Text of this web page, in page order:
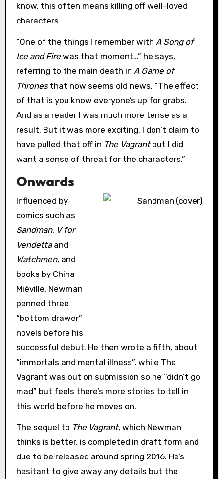
know, this often means killing off well-loved
characters.
“One of the things I remember with A Song of
Ice and Firewas that moment…” he says,
referring to the main death in A Game of
Thronesthat now seems old news. “The effect
of that is you know everyone’s up for grabs.
And as a reader I was much more tense as a
result. But it was more exciting. I don’t claim to
have pulled that off in The Vagrantbut I did
want a sense of threat for the characters.”
Onwards
Influenced by
comics such as
Sandman, V for
Vendettaand
Watchmen, and
books by China
Miéville, Newman
penned three
“bottom drawer”
novels before his
successful debut. He then wrote a fifth, about
“immortals and mental illness”, while The
Vagrant was out on submission so he “didn’t go
mad” but feels there’s more stories to tell in
this world before he moves on.
The sequel to The Vagrant, which Newman
thinks is better, is completed in draft form and
due to be released around spring 2016. He’s
hesitant to give away any details but the